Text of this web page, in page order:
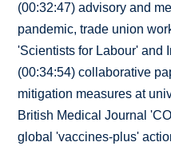
(00:32:47) advisory and
pandemic, trade union
'Scientists for Labour' and
(00:34:54) collaborative
mitigation measures at
British Medical Journal
global 'vaccines-plus'